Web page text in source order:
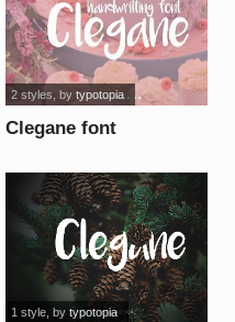
Clegane font
2 styles , by typotopia
1 style, by typotopia